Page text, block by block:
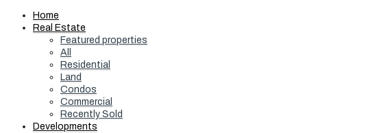
Home
Real Estate
Featured properties
All
Residential
Land
Condos
Commercial
Recently Sold
Developments